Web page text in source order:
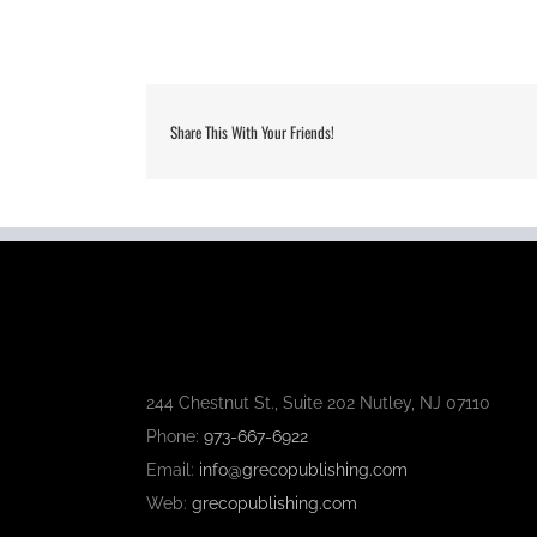
Share This With Your Friends!
244 Chestnut St., Suite 202 Nutley, NJ 07110
Phone: 973-667-6922
Email: info@grecopublishing.com
Web: grecopublishing.com